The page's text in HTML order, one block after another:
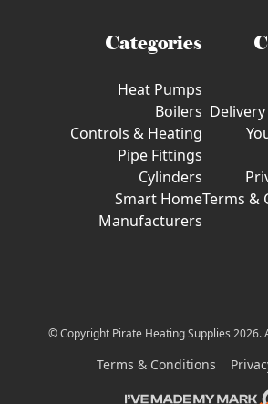
Categories
Heat Pumps
Boilers
Controls & Heating
Pipe Fittings
Cylinders
Smart Home
Manufacturers
Terms &
© Copyright Pirate Heating Supplies 2026.
Terms & Conditions